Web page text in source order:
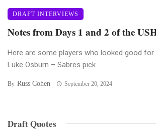
DRAFT INTERVIEWS
Notes from Days 1 and 2 of the
Here are some players who looked good for
Luke Osburn – Sabres pick ...
By Russ Cohen September 20, 2024
Draft Quotes